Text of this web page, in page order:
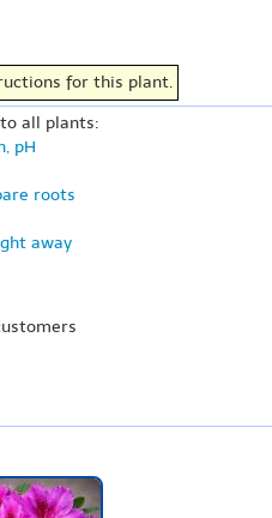
for this plant.
all plants:
pH
roots
away